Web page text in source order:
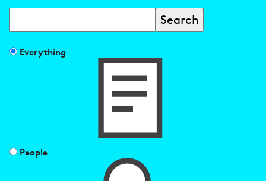
FilterEverything
People